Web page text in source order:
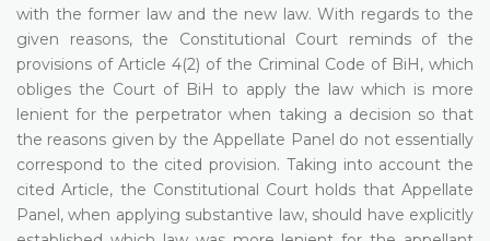
with the former law and the new law. With regards to the
given reasons, the Constitutional Court reminds of the
provisions of Article 4(2) of the Criminal Code of BiH, which
obliges the Court of BiH to apply the law which is more
lenient for the perpetrator when taking a decision so that
the reasons given by the Appellate Panel do not essentially
correspond to the cited provision. Taking into account the
cited Article, the Constitutional Court holds that Appellate
Panel, when applying substantive law, should have explicitly